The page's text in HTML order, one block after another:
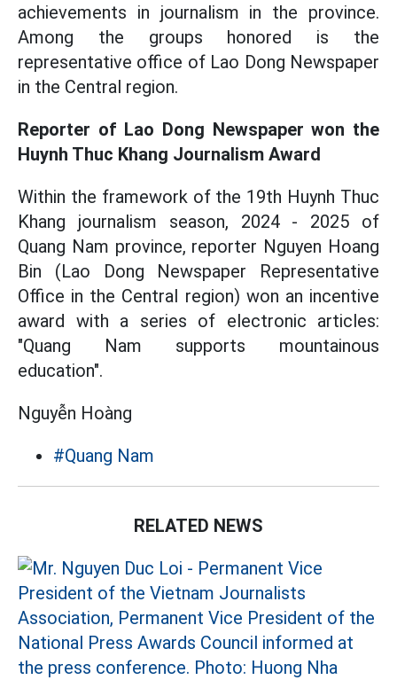
achievements in journalism in the province.
Among the groups honored is the
representative office of Lao Dong Newspaper
in the Central region.
Reporter of Lao Dong Newspaper won the
Huynh Thuc Khang Journalism Award
Within the framework of the 19th Huynh Thuc
Khang journalism season, 2024 - 2025 of
Quang Nam province, reporter Nguyen Hoang
Bin (Lao Dong Newspaper Representative
Office in the Central region) won an incentive
award with a series of electronic articles:
"Quang Nam supports mountainous
education".
Nguyễn Hoàng
#Quang Nam
RELATED NEWS